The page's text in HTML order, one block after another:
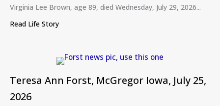
Virginia Lee Brown, age 89, died Wednesday, July 29, 2026...
Read Life Story
Teresa Ann Forst, McGregor Iowa, July 25,
2026